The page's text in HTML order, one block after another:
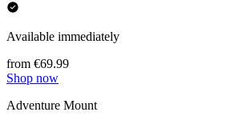
Available immediately
from €69.99
Shop now
Adventure Mount